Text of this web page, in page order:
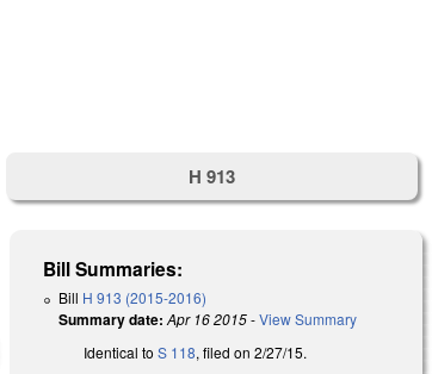
H 913
Bill Summaries:
Bill H 913 (2015-2016)
Summary date: Apr 16 2015-View Summary
Identical toS 118, filed on 2/27/15.